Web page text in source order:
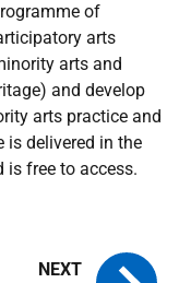
of
arts
arts and
and develop
arts practice and
is delivered in the
is free to access.